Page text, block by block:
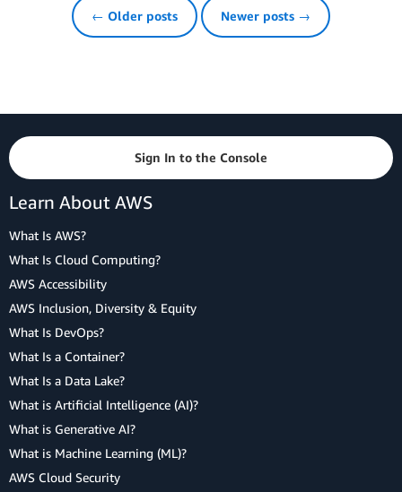
← Older posts Newer posts →
Sign In to the Console
Learn About AWS
What Is AWS?
What Is Cloud Computing?
AWS Accessibility
AWS Inclusion, Diversity & Equity
What Is DevOps?
What Is a Container?
What Is a Data Lake?
What is Artificial Intelligence (AI)?
What is Generative AI?
What is Machine Learning (ML)?
AWS Cloud Security